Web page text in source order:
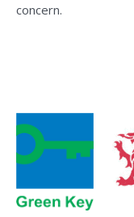
concern.